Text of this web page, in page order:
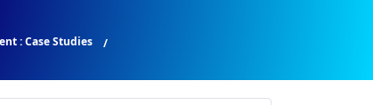
: Case Studies